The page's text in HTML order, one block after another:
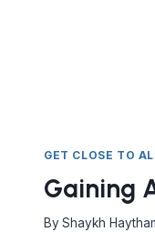
GET CLOSE TO
Gaining
By Shaykh